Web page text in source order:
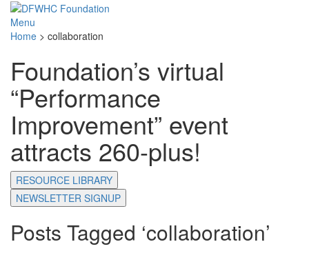
Menu
Home > collaboration
Foundation’s virtual
“Performance
Improvement” event
attracts 260-plus!
RESOURCE LIBRARY
NEWSLETTER SIGNUP
Posts Tagged ‘collaboration’